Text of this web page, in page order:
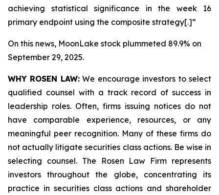
achieving statistical significance in the week 16
primary endpoint using the composite strategy[.]”
On this news, MoonLake stock plummeted 89.9% on
September 29, 2025.
WHY ROSEN LAW:We encourage investors to select
qualified counsel with a track record of success in
leadership roles. Often, firms issuing notices do not
have comparable experience, resources, or any
meaningful peer recognition. Many of these firms do
not actually litigate securities class actions. Be wise in
selecting counsel. The Rosen Law Firm represents
investors throughout the globe, concentrating its
practice in securities class actions and shareholder